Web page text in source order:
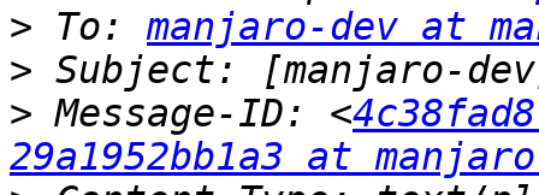
> To: manjaro-dev at
>
> Message-ID: <
29a1952bb1a3 at